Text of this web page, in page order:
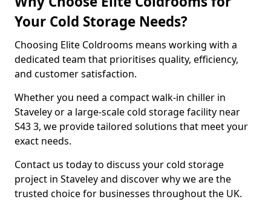
Your Cold Storage Needs?
Choosing Elite Coldrooms means working with a
dedicated team that prioritises quality, efficiency,
and customer satisfaction.
Whether you need a compact walk-in chiller in
Staveley or a large-scale cold storage facility near
S43 3, we provide tailored solutions that meet your
exact needs.
Contact us today to discuss your cold storage
project in Staveley and discover why we are the
trusted choice for businesses throughout the UK.